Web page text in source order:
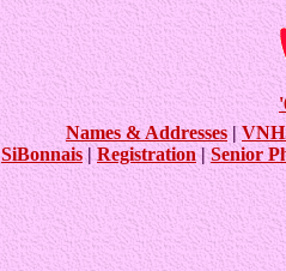
Names & Addresses |
SiBonnais|Registration|Senior